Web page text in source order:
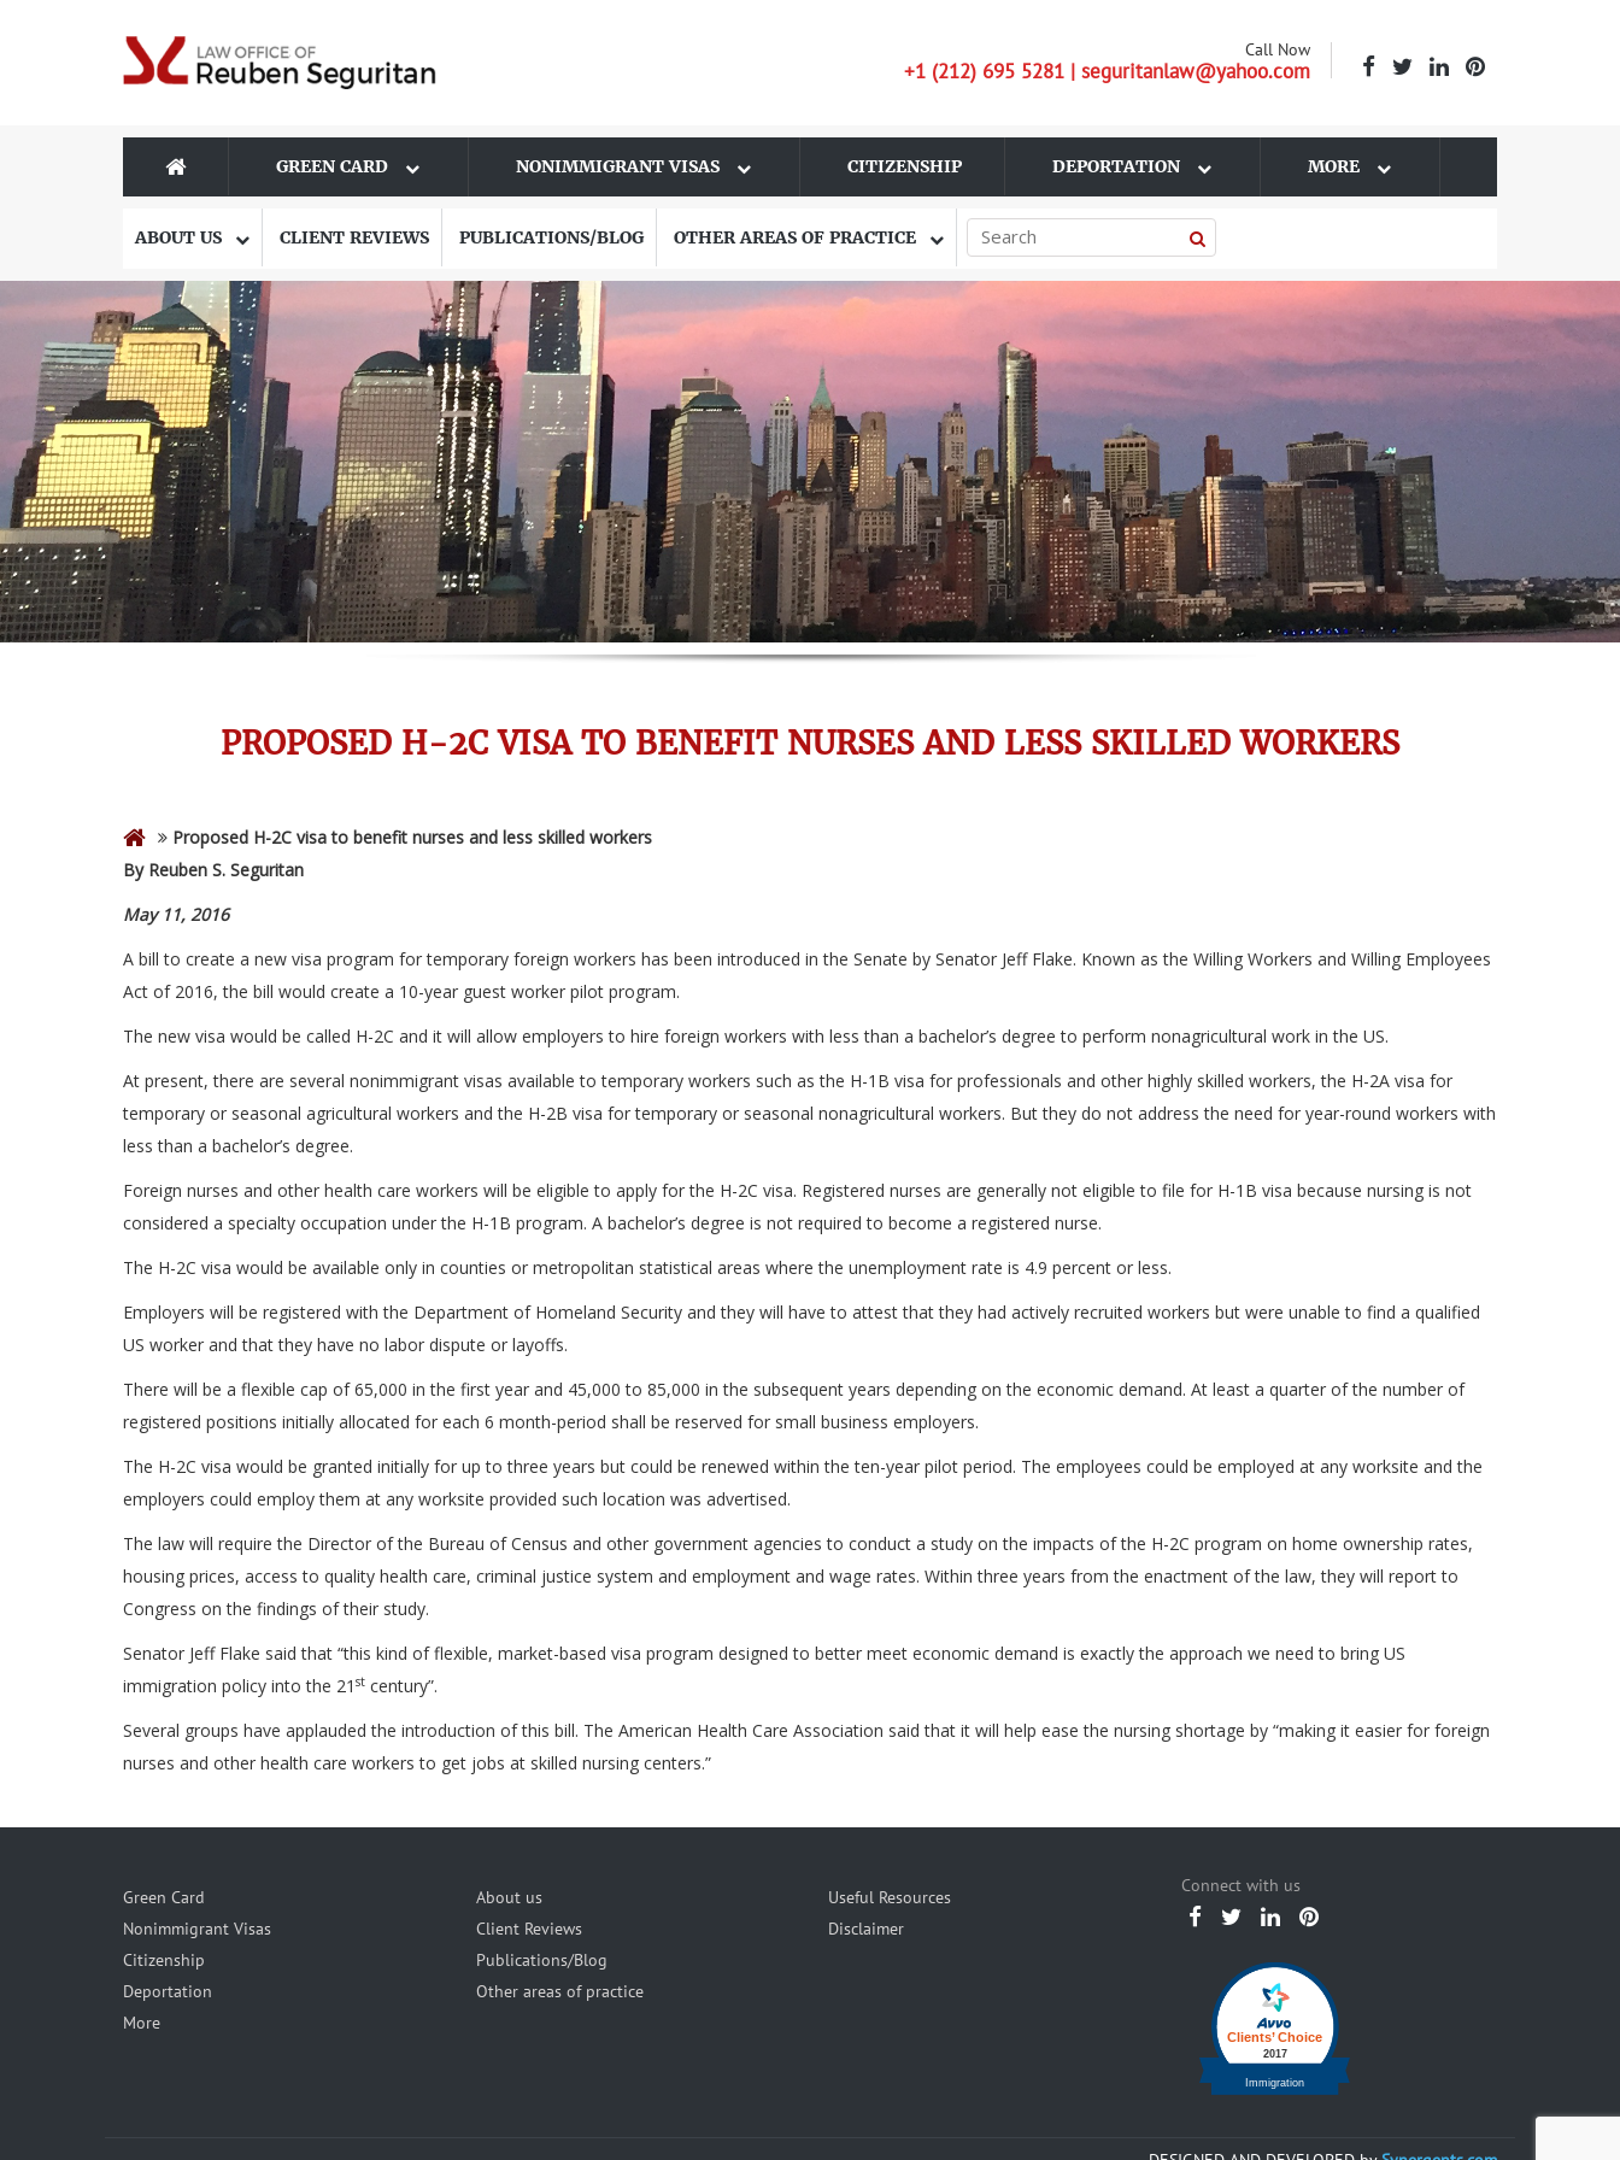
Call Now
+1 (212) 695 5281 | seguritanlaw@yahoo.com
GREEN CARD NONIMMIGRANT VISAS CITIZENSHIP DEPORTATION MORE
ABOUT US CLIENT REVIEWS PUBLICATIONS/BLOG OTHER AREAS OF PRACTICE
PROPOSED H-2C VISA TO BENEFIT NURSES AND LESS SKILLED WORKERS
Proposed H-2C visa to benefit nurses and less skilled workers
By Reuben S. Seguritan
May 11, 2016
A bill to create a new visa program for temporary foreign workers has been introduced in the Senate by Senator Jeff Flake. Known as the Willing Workers and Willing Employees
Act of 2016, the bill would create a 10-year guest worker pilot program.
The new visa would be called H-2C and it will allow employers to hire foreign workers with less than a bachelor’s degree to perform nonagricultural work in the US.
At present, there are several nonimmigrant visas available to temporary workers such as the H-1B visa for professionals and other highly skilled workers, the H-2A visa for
temporary or seasonal agricultural workers and the H-2B visa for temporary or seasonal nonagricultural workers. But they do not address the need for year-round workers with
less than a bachelor’s degree.
Foreign nurses and other health care workers will be eligible to apply for the H-2C visa. Registered nurses are generally not eligible to file for H-1B visa because nursing is not
considered a specialty occupation under the H-1B program. A bachelor’s degree is not required to become a registered nurse.
The H-2C visa would be available only in counties or metropolitan statistical areas where the unemployment rate is 4.9 percent or less.
Employers will be registered with the Department of Homeland Security and they will have to attest that they had actively recruited workers but were unable to find a qualified
US worker and that they have no labor dispute or layoffs.
There will be a flexible cap of 65,000 in the first year and 45,000 to 85,000 in the subsequent years depending on the economic demand. At least a quarter of the number of
registered positions initially allocated for each 6 month-period shall be reserved for small business employers.
The H-2C visa would be granted initially for up to three years but could be renewed within the ten-year pilot period. The employees could be employed at any worksite and the
employers could employ them at any worksite provided such location was advertised.
The law will require the Director of the Bureau of Census and other government agencies to conduct a study on the impacts of the H-2C program on home ownership rates,
housing prices, access to quality health care, criminal justice system and employment and wage rates. Within three years from the enactment of the law, they will report to
Congress on the findings of their study.
Senator Jeff Flake said that “this kind of flexible, market-based visa program designed to better meet economic demand is exactly the approach we need to bring US
immigration policy into the 21 st century”.
Several groups have applauded the introduction of this bill. The American Health Care Association said that it will help ease the nursing shortage by “making it easier for foreign
nurses and other health care workers to get jobs at skilled nursing centers.”
Green Card
Nonimmigrant Visas
Citizenship
Deportation
More
About us
Client Reviews
Publications/Blog
Other areas of practice
Useful Resources
Disclaimer
Connect with us